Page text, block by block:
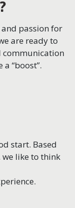
passion for
are ready to
communication
“boost”.
start. Based
like to think